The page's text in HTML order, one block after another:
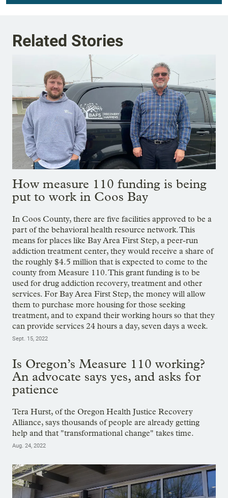
Related Stories
How measure 110 funding is being
put to work in Coos Bay
In Coos County, there are five facilities approved to be a
part of the behavioral health resource network. This
means for places like Bay Area First Step, a peer-run
addiction treatment center, they would receive a share of
the roughly $4.5 million that is expected to come to the
county from Measure 110. This grant funding is to be
used for drug addiction recovery, treatment and other
services. For Bay Area First Step, the money will allow
them to purchase more housing for those seeking
treatment, and to expand their working hours so that they
can provide services 24 hours a day, seven days a week.
Sept. 15, 2022
Is Oregon’s Measure 110 working?
An advocate says yes, and asks for
patience
Tera Hurst, of the Oregon Health Justice Recovery
Alliance, says thousands of people are already getting
help and that "transformational change" takes time.
Aug. 24, 2022